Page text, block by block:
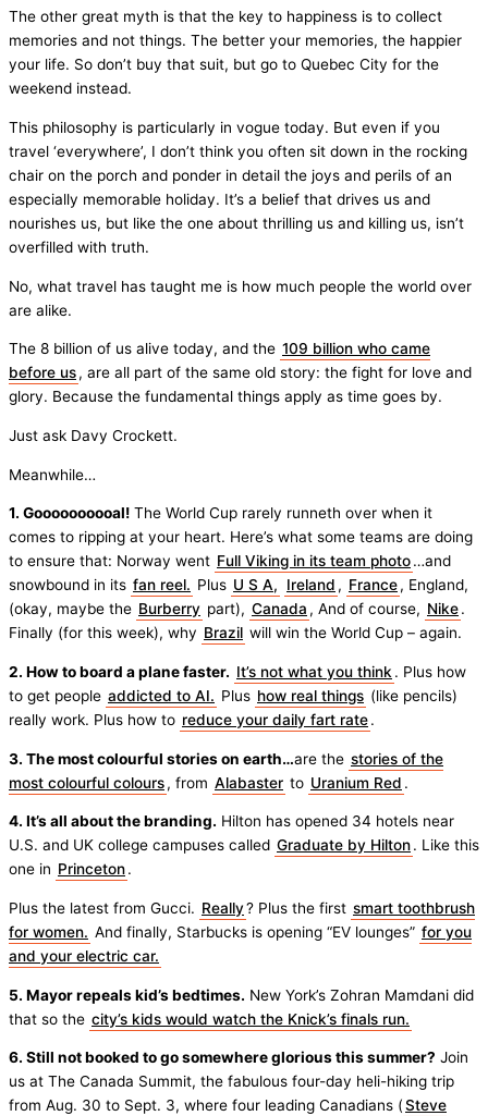
The other great myth is that the key to happiness is to collect
memories and not things. The better your memories, the happier
your life. So don’t buy that suit, but go to Quebec City for the
weekend instead.
This philosophy is particularly in vogue today. But even if you
travel ‘everywhere’, I don’t think you often sit down in the rocking
chair on the porch and ponder in detail the joys and perils of an
especially memorable holiday. It’s a belief that drives us and
nourishes us, but like the one about thrilling us and killing us, isn’t
overfilled with truth.
No, what travel has taught me is how much people the world over
are alike.
The 8 billion of us alive today, and the 109 billion who came
before us, are all part of the same old story: the fight for love and
glory. Because the fundamental things apply as time goes by.
Just ask Davy Crockett.
Meanwhile…
1. Goooooooooal! The World Cup rarely runneth over when it
comes to ripping at your heart. Here’s what some teams are doing
to ensure that: Norway went Full Viking in its team photo…and
snowbound in its fan reel. Plus U S A, Ireland , France, England,
(okay, maybe the Burberry part), Canada , And of course, Nike.
Finally (for this week), why Brazil will win the World Cup – again.
2. How to board a plane faster. It’s not what you think . Plus how
to get people addicted to AI. Plus how real things (like pencils)
really work. Plus how to reduce your daily fart rate.
3. The most colourful stories on earth…are the stories of the
most colourful colours, from Alabaster to Uranium Red .
4. It’s all about the branding. Hilton has opened 34 hotels near
U.S. and UK college campuses called Graduate by Hilton. Like this
one in Princeton.
Plus the latest from Gucci. Really? Plus the first smart toothbrush
for women. And finally, Starbucks is opening “EV lounges” for you
and your electric car.
5. Mayor repeals kid’s bedtimes. New York’s Zohran Mamdani did
that so the city’s kids would watch the Knick’s finals run.
6. Still not booked to go somewhere glorious this summer? Join
us at The Canada Summit, the fabulous four-day heli-hiking trip
from Aug. 30 to Sept. 3, where four leading Canadians (Steve